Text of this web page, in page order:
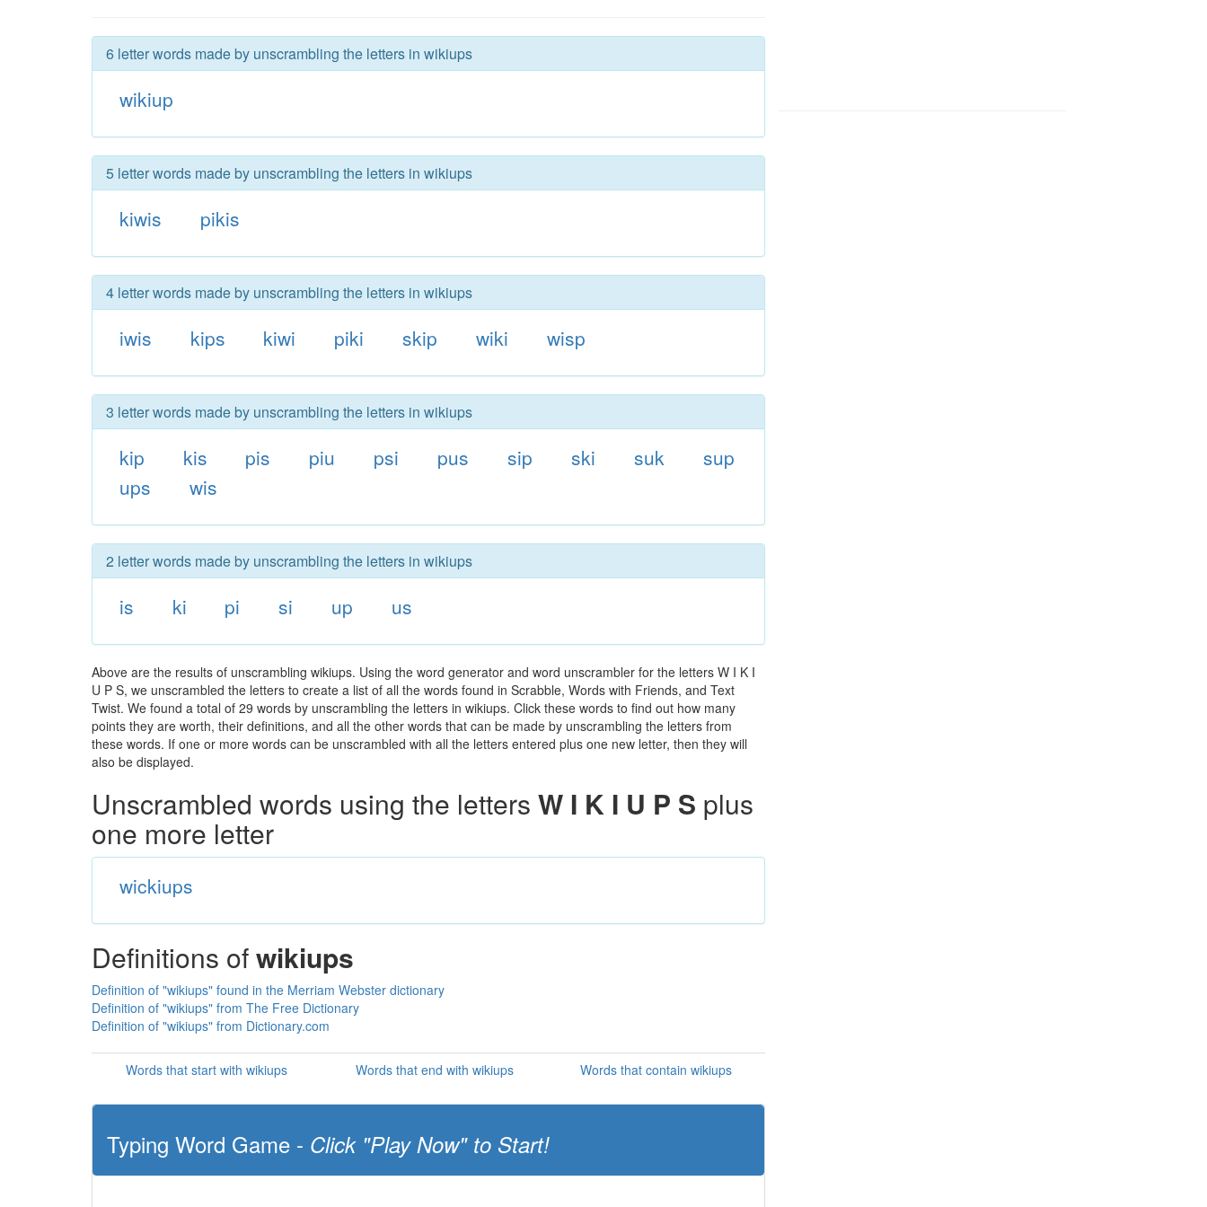
6 letter words made by unscrambling the letters in wikiups
wikiup
5 letter words made by unscrambling the letters in wikiups
kiwis pikis
4 letter words made by unscrambling the letters in wikiups
iwis kips kiwi piki skip wiki wisp
3 letter words made by unscrambling the letters in wikiups
kip kis pis piu psi pus sip ski suk
sup
ups
wis
2 letter words made by unscrambling the letters in wikiups
is ki pi si up us
Above are the results of unscrambling wikiups. Using the word generator and word unscrambler for the letters W I K I
U P S, we unscrambled the letters to create a list of all the words found in Scrabble, Words with Friends, and Text
Twist. We found a total of 29 words by unscrambling the letters in wikiups. Click these words to find out how many
points they are worth, their definitions, and all the other words that can be made by unscrambling the letters from
these words. If one or more words can be unscrambled with all the letters entered plus one new letter, then they will
also be displayed.
Unscrambled words using the letters W I K I U P S plus
one more letter
wickiups
Definitions ofwikiups
Definition of "wikiups" found in the Merriam Webster dictionary
Definition of "wikiups" from The Free Dictionary
Definition of "wikiups" from Dictionary.com
Words that start with wikiups Words that end with wikiups Words that contain wikiups
Typing Word Game - Click "Play Now" to Start!